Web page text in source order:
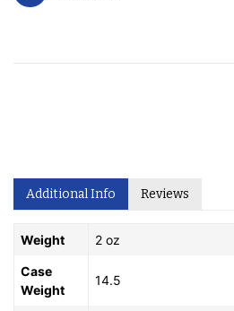
Additional Info Reviews
Weight 2 oz
Case
Weight
14.5